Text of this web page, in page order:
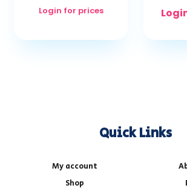
Login for prices
Quick Links
My account
Shop